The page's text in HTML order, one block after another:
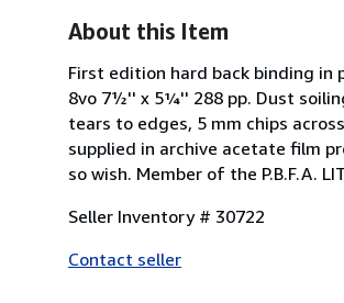
About this Item
First edition hard back binding
8vo 7½'' x 5¼'' 288 pp. Dust
tears to edges, 5 mm chips
supplied in archive acetate film
so wish. Member of the P.B.F.A.
Seller Inventory # 30722
Contact seller